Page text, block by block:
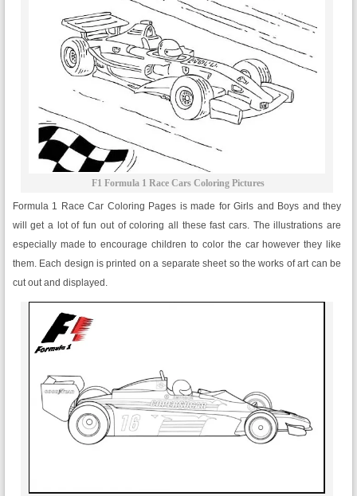
F1 Formula 1 Race Cars Coloring Pictures
Formula 1 Race Car Coloring Pages is made for Girls and Boys and they
will get a lot of fun out of coloring all these fast cars. The illustrations are
especially made to encourage children to color the car however they like
them. Each design is printed on a separate sheet so the works of art can be
cut out and displayed.